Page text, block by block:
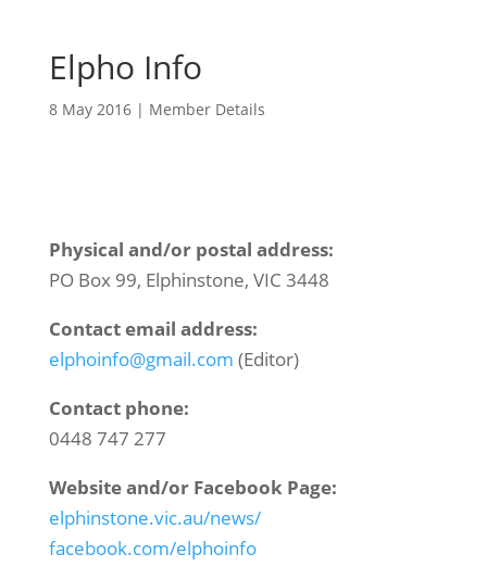
Elpho Info
8 May 2016| Member Details
Physical and/or postal address:
PO Box 99, Elphinstone, VIC 3448
Contact email address:
elphoinfo@gmail.com (Editor)
Contact phone:
0448 747 277
Website and/or Facebook Page:
elphinstone.vic.au/news/
facebook.com/elphoinfo